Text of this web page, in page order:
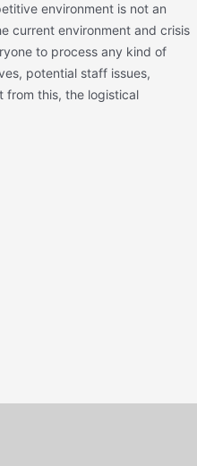
environment is not an
current environment and crisis
to process any kind of
potential staff issues,
from this, the logistical